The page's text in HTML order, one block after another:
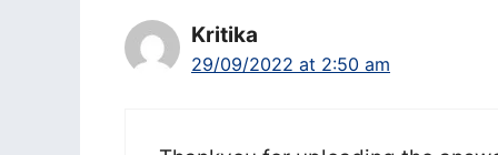
Kritika
29/09/2022 at 2:50 am